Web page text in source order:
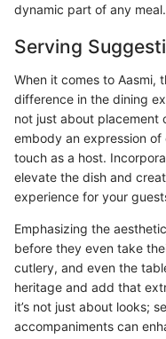
dynamic part of any meal.
Serving
When it comes to Aasmi,
difference in the dining
not just about placement
embody an expression
touch as a host.
elevate the dish and
experience for your
Emphasizing the
before they even take
cutlery, and even the
heritage and add that
it’s not just about looks;
accompaniments can